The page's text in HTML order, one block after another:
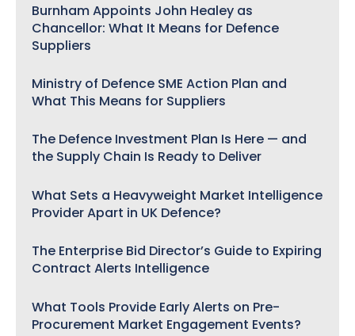
Burnham Appoints John Healey as
Chancellor: What It Means for Defence
Suppliers
Ministry of Defence SME Action Plan and
What This Means for Suppliers
The Defence Investment Plan Is Here — and
the Supply Chain Is Ready to Deliver
What Sets a Heavyweight Market Intelligence
Provider Apart in UK Defence?
The Enterprise Bid Director’s Guide to Expiring
Contract Alerts Intelligence
What Tools Provide Early Alerts on Pre-
Procurement Market Engagement Events?